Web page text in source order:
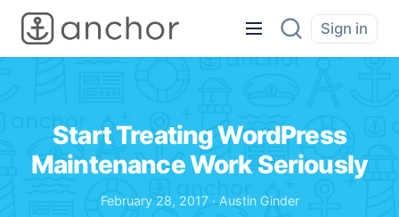
Sign in
Start Treating WordPress
Maintenance Work Seriously
February 28, 2017 · Austin Ginder